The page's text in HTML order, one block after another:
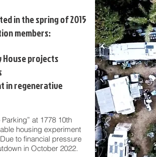
in the spring of 2015
members:
House projects
in regenerative
at 1778 10th
housing experiment
Due to financial pressure
in October 2022.